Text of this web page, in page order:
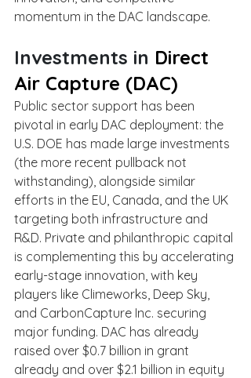
momentum in the DAC landscape.
Investments in Direct
Air Capture (DAC)
Public sector support has been
pivotal in early DAC deployment: the
U.S. DOE has made large investments
(the more recent pullback not
withstanding), alongside similar
efforts in the EU, Canada, and the UK
targeting both infrastructure and
R&D. Private and philanthropic capital
is complementing this by accelerating
early-stage innovation, with key
players like Climeworks, Deep Sky,
and CarbonCapture Inc. securing
major funding. DAC has already
raised over $0.7 billion in grant
already and over $2.1 billion in equity